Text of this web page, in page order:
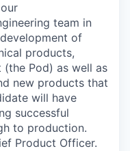
team in
of
products,
Pod) as well as
new products that
will have
successful
to production.
Product Officer.